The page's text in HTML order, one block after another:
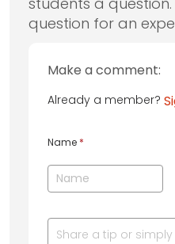
question for an
Make a comment:
Already a member?
Name *